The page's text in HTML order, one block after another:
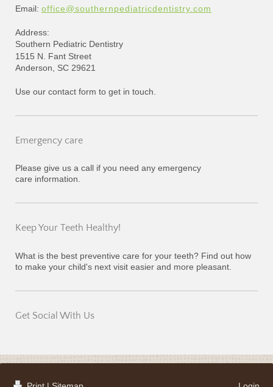
Email: office@southernpediatricdentistry.com
Address:
Southern Pediatric Dentistry
1515 N. Fant Street
Anderson, SC 29621
Use our contact form to get in touch.
Emergency care
Please give us a call if you need any emergency
care information.
Keep Your Teeth Healthy!
What is the best preventive care for your teeth? Find out how
to make your child's next visit easier and more pleasant.
Get Social With Us